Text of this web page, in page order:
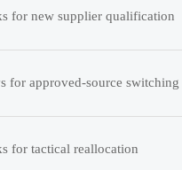
for new supplier qualification
for approved-source switching
for tactical reallocation